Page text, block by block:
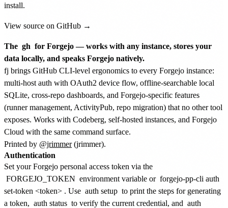
install.
View source on GitHub →
The gh for Forgejo — works with any instance, stores your
data locally, and speaks Forgejo natively.
fj brings GitHub CLI-level ergonomics to every Forgejo instance:
multi-host auth with OAuth2 device flow, offline-searchable local
SQLite, cross-repo dashboards, and Forgejo-specific features
(runner management, ActivityPub, repo migration) that no other tool
exposes. Works with Codeberg, self-hosted instances, and Forgejo
Cloud with the same command surface.
Printed by @jrimmer(jrimmer).
Authentication
Set your Forgejo personal access token via the
FORGEJO_TOKEN environment variable or forgejo-pp-cli auth
set-token <token> . Use auth setup to print the steps for generating
a token, auth status to verify the current credential, and auth